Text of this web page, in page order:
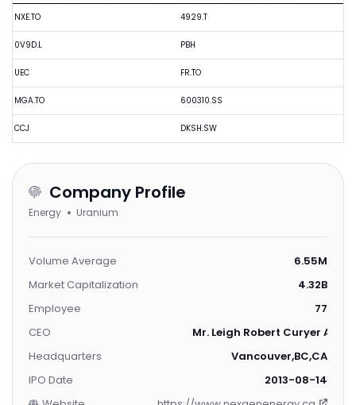
NXE.TO
0V9D.L
UEC
MGA.TO
CCJ
4929.T
PBH
FR.TO
600310.SS
DKSH.SW
Company Profile
Energy Uranium
Volume Average
6.55M
Market Capitalization
4.32B
Employee
77
CEO
Mr. Leigh Robert Curyer ACA,
Headquarters
Vancouver,BC,CA
IPO Date
2013-08-14